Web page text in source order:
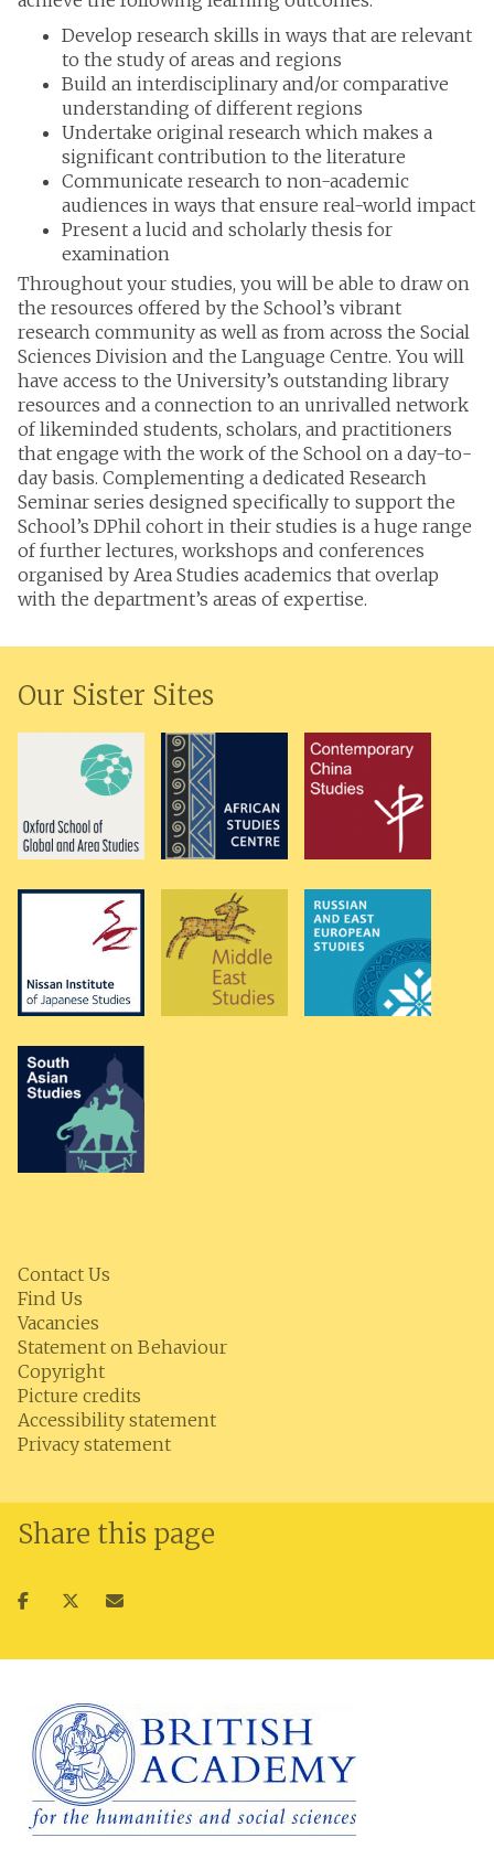
Develop research skills in ways that are relevant
to the study of areas and regions
Build an interdisciplinary and/or comparative
understanding of different regions
Undertake original research which makes a
significant contribution to the literature
Communicate research to non-academic
audiences in ways that ensure real-world impact
Present a lucid and scholarly thesis for
examination
Throughout your studies, you will be able to draw on
the resources offered by the School’s vibrant
research community as well as from across the Social
Sciences Division and the Language Centre. You will
have access to the University’s outstanding library
resources and a connection to an unrivalled network
of likeminded students, scholars, and practitioners
that engage with the work of the School on a day-to-
day basis. Complementing a dedicated Research
Seminar series designed specifically to support the
School’s DPhil cohort in their studies is a huge range
of further lectures, workshops and conferences
organised by Area Studies academics that overlap
with the department’s areas of expertise.
Our Sister Sites
Contact Us
Find Us
Vacancies
Statement on Behaviour
Copyright
Picture credits
Accessibility statement
Privacy statement
Share this page
ShareShareShare